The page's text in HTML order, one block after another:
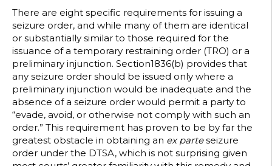
There are eight specific requirements for issuing a
seizure order, and while many of them are identical
or substantially similar to those required for the
issuance of a temporary restraining order (TRO) or a
preliminary injunction. Section1836(b) provides that
any seizure order should be issued only where a
preliminary injunction would be inadequate and the
absence of a seizure order would permit a party to
“evade, avoid, or otherwise not comply with such an
order.” This requirement has proven to be by far the
greatest obstacle in obtaining an ex parteseizure
order under the DTSA, which is not surprising given